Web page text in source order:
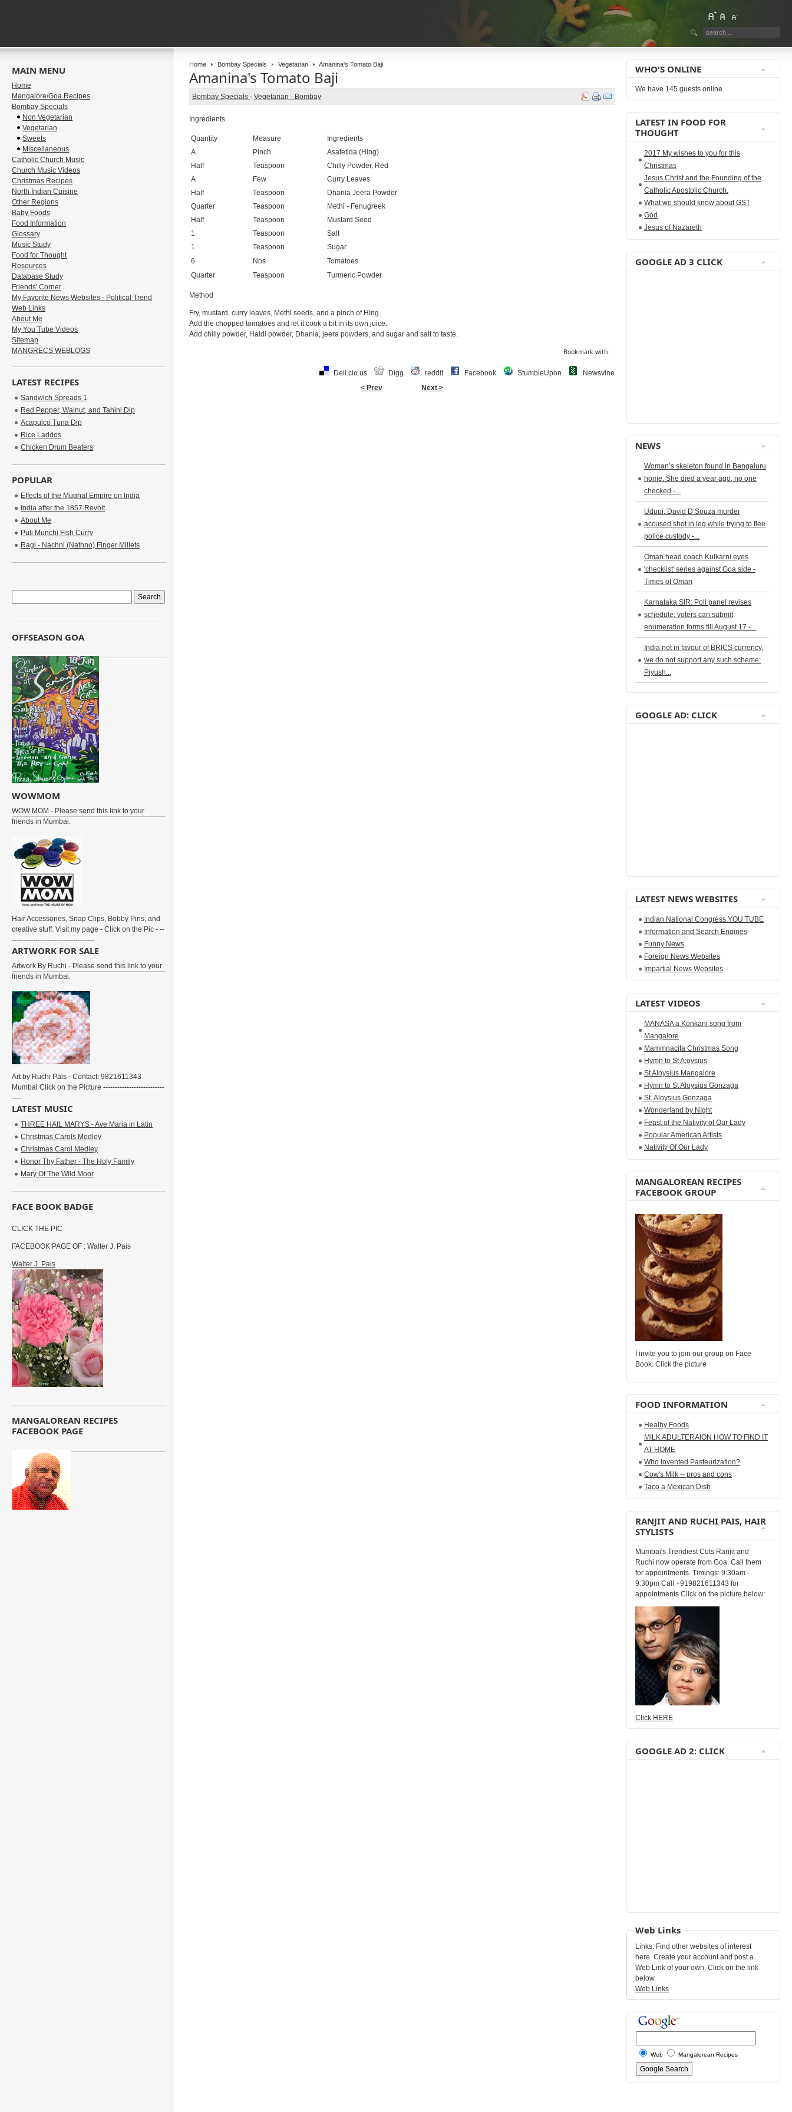
Home Bombay Specials Vegetarian Amanina's Tomato Baji
Amanina's Tomato Baji
Bombay Specials - Vegetarian - Bombay
Ingredients
Quantity Measure
Ingredients
A
Pinch
Asafetida (Hing)
Half
Teaspoon
Chilly Powder, Red
A
Few
Curry Leaves
Half
Teaspoon
Dhania Jeera Powder
Quarter
Teaspoon
Methi - Fenugreek
Half
Teaspoon
Mustard Seed
1
Teaspoon
Salt
1
Teaspoon
Sugar
6
Nos
Tomatoes
Quarter
Teaspoon Turmeric Powder
Method
Fry, mustard, curry leaves, Methi seeds, and a pinch of Hing.
Add the chopped tomatoes and let it cook a bit in its own juice.
Add chilly powder, Haldi powder, Dhania, jeera powders, and sugar and salt to taste.
Bookmark with:
Deli.cio.us Digg reddit Facebook StumbleUpon
Newsvine
< Prev
Next >
MAIN MENU
Home
Mangalore/Goa Recipes
Bombay Specials
Non Vegetarian
Vegetarian
Sweets
Miscellaneous
Catholic Church Music
Church Music Videos
Christmas Recipes
North Indian Cuisine
Other Regions
Baby Foods
Food Information
Glossary
Music Study
Food for Thought
Resources
Database Study
Friends' Corner
My Favorite News Websites - Political Trend
Web Links
About Me
My You Tube Videos
Sitemap
MANGRECS WEBLOGS
LATEST RECIPES
Sandwich Spreads 1
Red Pepper, Walnut, and Tahini Dip
Acapulco Tuna Dip
Rice Laddos
Chicken Drum Beaters
POPULAR
Effects of the Mughal Empire on India
India after the 1857 Revolt
About Me
Puli Munchi Fish Curry
Ragi - Nachni (Nathno) Finger Millets
OFFSEASON GOA
WOWMOM
WOW MOM - Please send this link to your
friends in Mumbai.
Hair Accessories, Snap Clips, Bobby Pins, and
creative stuff. Visit my page - Click on the Pic - --
-----------------------------------
ARTWORK FOR SALE
Artwork By Ruchi - Please send this link to your
friends in Mumbai.
Art by Ruchi Pais - Contact: 9821611343
Mumbai Click on the Picture --------------------------
----
LATEST MUSIC
THREE HAIL MARYS - Ave Maria in Latin
Christmas Carols Medley
Christmas Carol Medley
Honor Thy Father - The Holy Family
Mary Of The Wild Moor
FACE BOOK BADGE
CLICK THE PIC
FACEBOOK PAGE OF : Walter J. Pais
Walter J. Pais
MANGALOREAN RECIPES
FACEBOOK PAGE
WHO'S ONLINE
We have 145 guests online
LATEST IN FOOD FOR
THOUGHT
2017 My wishes to you for this
Christmas
Jesus Christ and the Founding of the
Catholic Apostolic Church.
What we should know about GST
God
Jesus of Nazareth
GOOGLE AD 3 CLICK
NEWS
Woman’s skeleton found in Bengaluru
home. She died a year ago, no one
checked -...
Udupi: David D’Souza murder
accused shot in leg while trying to flee
police custody -...
Oman head coach Kulkarni eyes
'checklist' series against Goa side -
Times of Oman
Karnataka SIR: Poll panel revises
schedule; voters can submit
enumeration forms till August 17 -...
India not in favour of BRICS currency,
we do not support any such scheme:
Piyush...
GOOGLE AD: CLICK
LATEST NEWS WEBSITES
Indian National Congress YOU TUBE
Information and Search Engines
Funny News
Foreign News Websites
Impartial News Websites
LATEST VIDEOS
MANASA a Konkani song from
Mangalore
Mammnacita Christmas Song
Hymn to St A;oysius
St Aloysius Mangalore
Hymn to St Aloysius Gonzaga
St. Aloysius Gonzaga
Wonderland by NIght
Feast of the Nativity of Our Lady
Popular American Artists
Nativity Of Our Lady
MANGALOREAN RECIPES
FACEBOOK GROUP
I invite you to join our group on Face
Book. Click the picture
FOOD INFORMATION
Healhy Foods
MILK ADULTERAION HOW TO FIND IT
AT HOME
Who Invented Pasteurization?
Cow's Milk -- pros and cons
Taco a Mexican Dish
RANJIT AND RUCHI PAIS, HAIR
STYLISTS
Mumbai's Trendiest Cuts Ranjit and
Ruchi now operate from Goa. Call them
for appointments. Timings: 9:30am -
9:30pm Call +919821611343 for
appointments Click on the picture below:
Click HERE
GOOGLE AD 2: CLICK
Web Links
Links: Find other websites of interest
here. Create your account and post a
Web Link of your own. Click on the link
below
Web Links
Web Mangalorean Recipes